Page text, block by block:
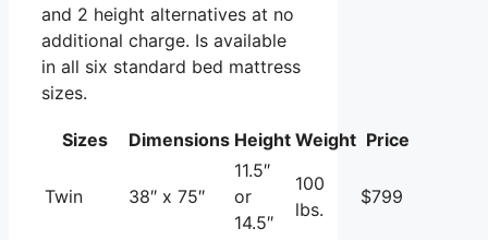
and 2 height alternatives at no
additional charge. Is available
in all six standard bed mattress
sizes.
Sizes Dimensions Height Weight Price
Twin 38″ x 75″
11.5″
or
14.5″
100
lbs.
$799